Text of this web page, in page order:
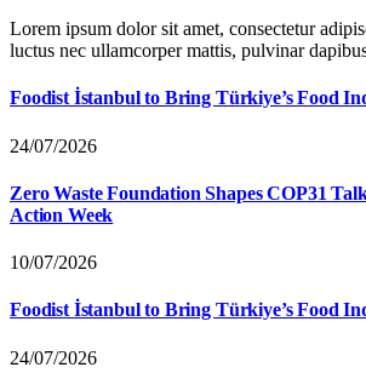
Lorem ipsum dolor sit amet, consectetur
luctus nec ullamcorper mattis, pulvinar
Foodist İstanbul to Bring Türkiye’s Food
24/07/2026
Zero Waste Foundation Shapes COP31
Action Week
10/07/2026
Foodist İstanbul to Bring Türkiye’s Food
24/07/2026